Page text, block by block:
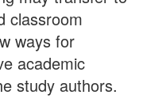
classroom
ways for
academic
study authors.